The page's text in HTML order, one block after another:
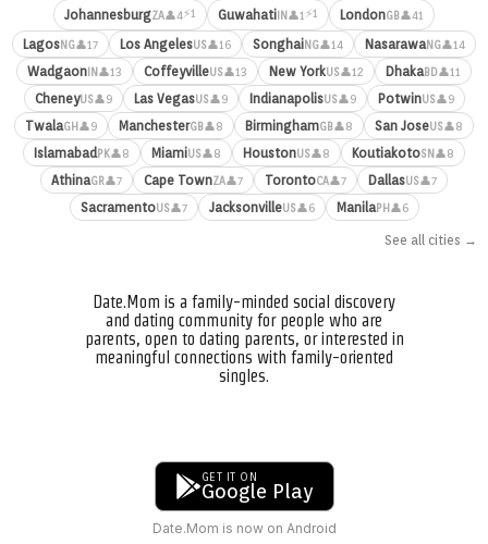
JohannesburgZA👤4⚡1 GuwahatiIN👤1 ⚡1 LondonGB👤41
LagosNG👤17 Los AngelesUS👤16 SonghaiNG👤14 NasarawaNG👤14
WadgaonIN👤13 CoffeyvilleUS👤13 New YorkUS👤12 DhakaBD👤11
CheneyUS👤9 Las VegasUS👤9 IndianapolisUS👤9 PotwinUS👤9
TwalaGH👤9 ManchesterGB👤8 BirminghamGB👤8 San JoseUS👤8
IslamabadPK👤8 MiamiUS👤8 HoustonUS👤8 KoutiakotoSN👤8
AthinaGR👤7 Cape TownZA👤7 TorontoCA👤7 DallasUS👤7
SacramentoUS👤7 JacksonvilleUS👤6 ManilaPH👤6
See all cities →
Date.Mom is a family-minded social discovery
and dating community for people who are
parents, open to dating parents, or interested in
meaningful connections with family-oriented
singles.
GET IT ON
Google Play
Date.Mom is now on Android